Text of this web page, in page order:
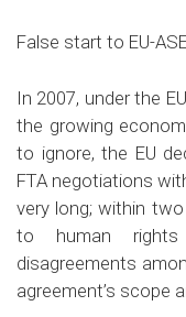
False start to EU-
In 2007, under the
the growing
to ignore, the EU
FTA negotiations
very long; within
to human
disagreements
agreement’s scope